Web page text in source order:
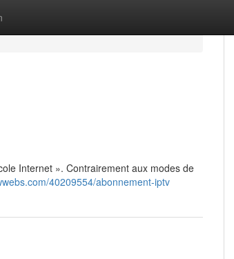
Internet ». Contrairement aux modes de
40209554/abonnement-iptv